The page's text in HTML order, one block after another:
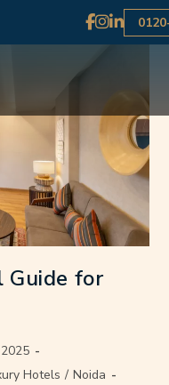
Guide for
Hotels / Noida